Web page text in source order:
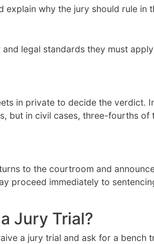
explain why the jury should rule in
legal standards they must
in private to decide the verdict.
but in civil cases, three-fourths of
to the courtroom and
proceed immediately to
Jury Trial?
a jury trial and ask for a bench